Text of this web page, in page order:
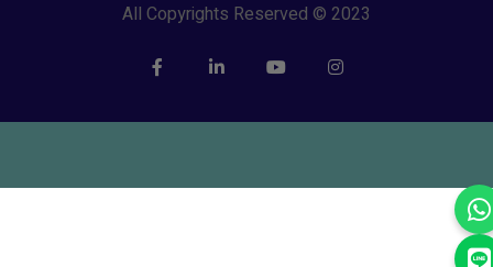
All Copyrights Reserved © 2023